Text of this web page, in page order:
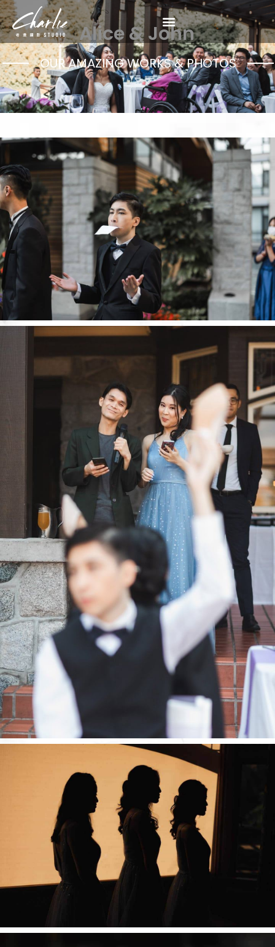
Alice & John
OUR AMAZING WORKS & PHOTOS